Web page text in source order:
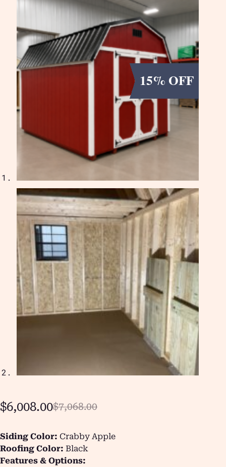
15% OFF
$7,068.00
$6,008.00
Siding Color: Crabby Apple
Roofing Color: Black
Features & Options: